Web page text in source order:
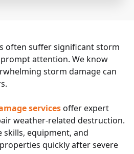
often suffer significant storm
attention. We know
storm damage can
servicesoffer expert
weather-related destruction.
skills, equipment, and
quickly after severe